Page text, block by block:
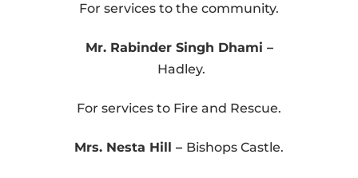
For services to the community.
Mr. Rabinder Singh Dhami –
Hadley.
For services to Fire and Rescue.
Mrs. Nesta Hill – Bishops Castle.